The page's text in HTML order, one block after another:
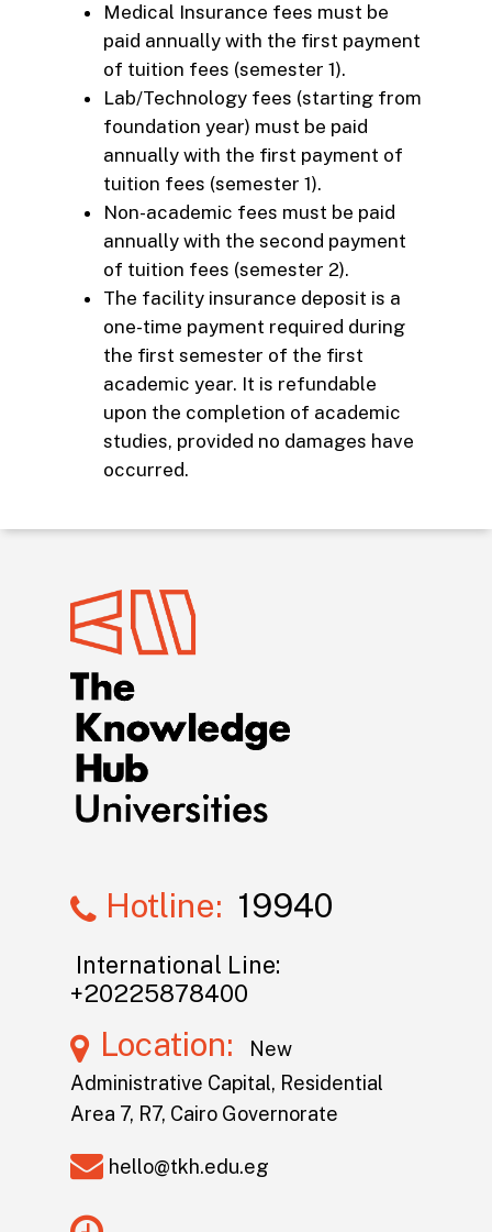
Medical Insurance fees must be
paid annually with the first payment
of tuition fees (semester 1).
Lab/Technology fees (starting from
foundation year) must be paid
annually with the first payment of
tuition fees (semester 1).
Non-academic fees must be paid
annually with the second payment
of tuition fees (semester 2).
The facility insurance deposit is a
one-time payment required during
the first semester of the first
academic year. It is refundable
upon the completion of academic
studies, provided no damages have
occurred.
Hotline: 19940
International Line:
+20225878400
Location:
New
Administrative Capital, Residential
Area 7, R7, Cairo Governorate
hello@tkh.edu.eg